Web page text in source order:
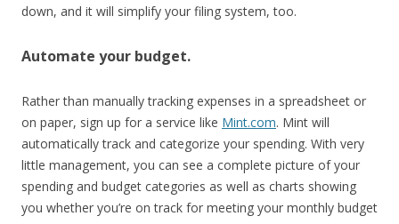
down, and it will simplify your filing system, too.
Automate your budget.
Rather than manually tracking expenses in a spreadsheet or
on paper, sign up for a service like Mint.com. Mint will
automatically track and categorize your spending. With very
little management, you can see a complete picture of your
spending and budget categories as well as charts showing
you whether you’re on track for meeting your monthly budget